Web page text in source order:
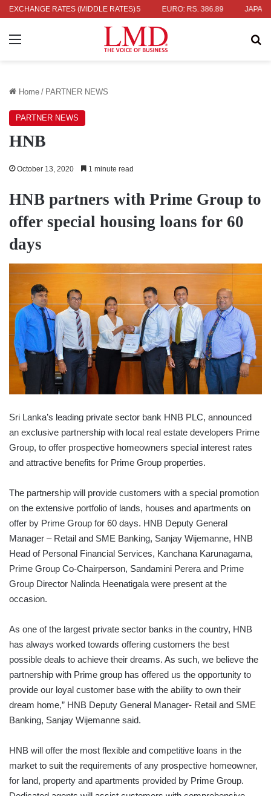
EXCHANGE RATES (MIDDLE RATES)
UK POUND: RS. 452.15 EURO: RS. 386.89 JAPANESE
Menu
Home / PARTNER NEWS
PARTNER NEWS
HNB
October 13, 2020 1 minute read
HNB partners with Prime Group to
offer special housing loans for 60
days
Sri Lanka’s leading private sector bank HNB PLC, announced
an exclusive partnership with local real estate developers Prime
Group, to offer prospective homeowners special interest rates
and attractive benefits for Prime Group properties.
The partnership will provide customers with a special promotion
on the extensive portfolio of lands, houses and apartments on
offer by Prime Group for 60 days. HNB Deputy General
Manager – Retail and SME Banking, Sanjay Wijemanne, HNB
Head of Personal Financial Services, Kanchana Karunagama,
Prime Group Co-Chairperson, Sandamini Perera and Prime
Group Director Nalinda Heenatigala were present at the
occasion.
As one of the largest private sector banks in the country, HNB
has always worked towards offering customers the best
possible deals to achieve their dreams. As such, we believe the
partnership with Prime group has offered us the opportunity to
provide our loyal customer base with the ability to own their
dream home,” HNB Deputy General Manager- Retail and SME
Banking, Sanjay Wijemanne said.
HNB will offer the most flexible and competitive loans in the
market to suit the requirements of any prospective homeowner,
for land, property and apartments provided by Prime Group.